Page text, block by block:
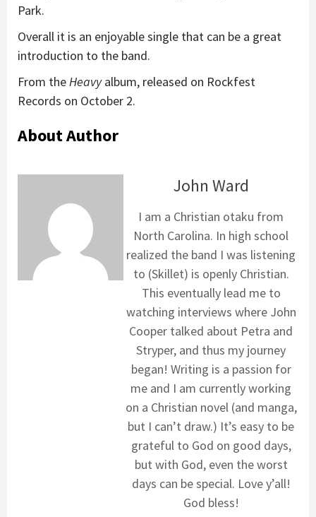
Park.
Overall it is an enjoyable single that can be a great
introduction to the band.
From the Heavyalbum, released on Rockfest
Records on October 2.
About Author
John Ward
I am a Christian otaku from
North Carolina. In high school
realized the band I was listening
to (Skillet) is openly Christian.
This eventually lead me to
watching interviews where John
Cooper talked about Petra and
Stryper, and thus my journey
began! Writing is a passion for
me and I am currently working
on a Christian novel (and manga,
but I can’t draw.) It’s easy to be
grateful to God on good days,
but with God, even the worst
days can be special. Love y’all!
God bless!